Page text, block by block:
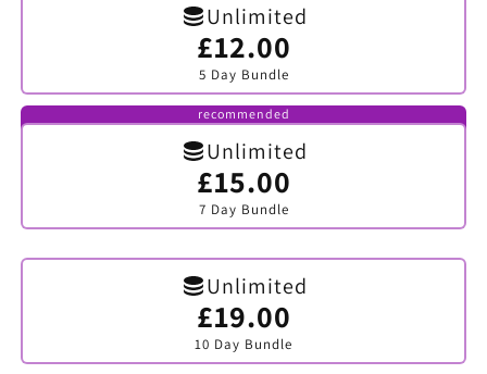
Unlimited
£12.00
5 Day Bundle
Variant
sold
out
or
unavailable
recommended
Unlimited
£15.00
7 Day Bundle
Variant
sold
out
or
Unlimited
£19.00
10 Day Bundle
Variant
sold
out
or